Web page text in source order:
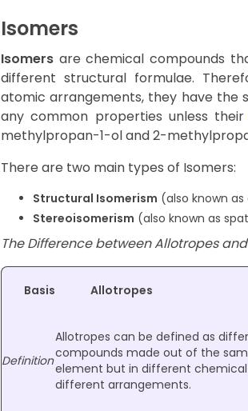
Isomers
Isomers are chemical compounds
different structural formulae.
atomic arrangements, they have the
any common properties unless their
methylpropan-1-ol and 2-
There are two main types of Isomers:
Structural Isomerism (also known
Stereoisomerism (also known as
The Difference between Allotropes
Basis Allotropes
Definition
Allotropes can be defined as
compounds made out of the
element but in different
different arrangements.